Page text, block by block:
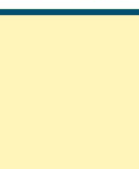
page page page page